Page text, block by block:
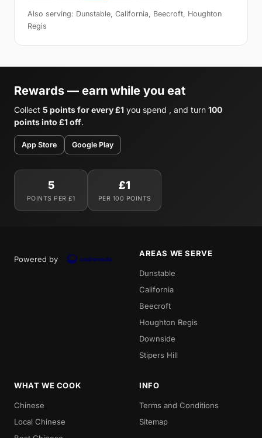
Also serving: Dunstable, California, Beecroft, Houghton
Regis
Rewards — earn while you eat
Collect 5 points for every £1 you spend , and turn 100
points into £1 off.
App Store Google Play
5
POINTS PER £1
£1
PER 100 POINTS
Powered by
AREAS WE SERVE
Dunstable
California
Beecroft
Houghton Regis
Downside
Stipers Hill
WHAT WE COOK
Chinese
Local Chinese
INFO
Terms and Conditions
Sitemap